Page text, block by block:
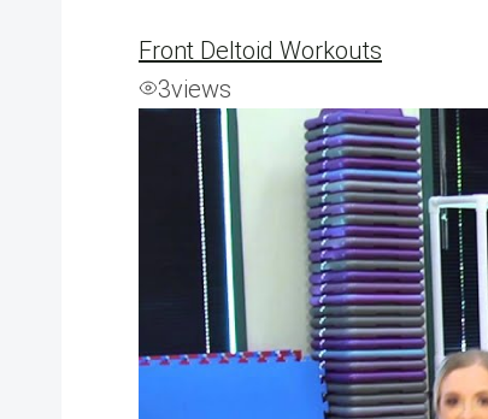
Front Deltoid Workouts
3views